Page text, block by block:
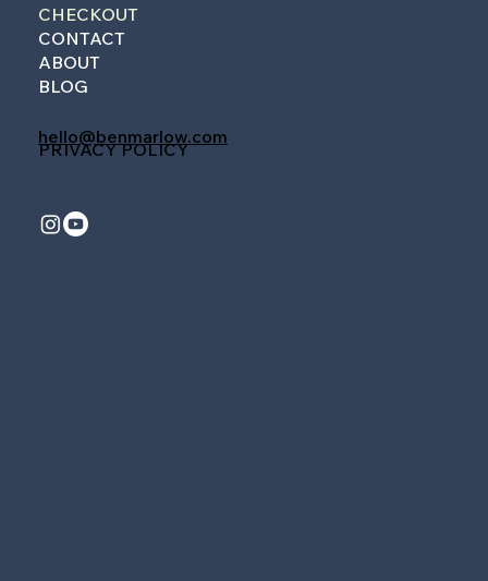
CHECKOUT
CONTACT
ABOUT
BLOG
hello@benmarlow.com
PRIVACY POLICY